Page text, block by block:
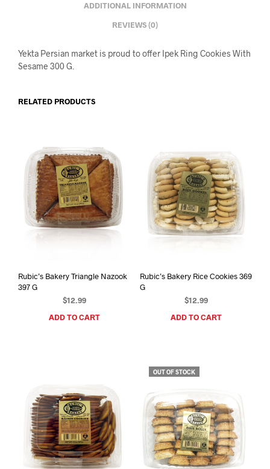
ADDITIONAL INFORMATION
REVIEWS (0)
Yekta Persian market is proud to offer Ipek Ring Cookies With
Sesame 300 G.
RELATED PRODUCTS
Rubic’s Bakery Triangle Nazook
397 G
$12.99
ADD TO CART
Rubic’s Bakery Rice Cookies 369
G
$12.99
ADD TO CART
OUT OF STOCK